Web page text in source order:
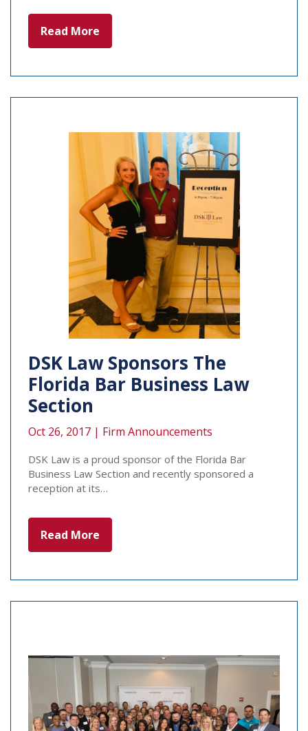
Read More
DSK Law Sponsors The
Florida Bar Business Law
Section
Oct 26, 2017 | Firm Announcements
DSK Law is a proud sponsor of the Florida Bar
Business Law Section and recently sponsored a
reception at its…
Read More